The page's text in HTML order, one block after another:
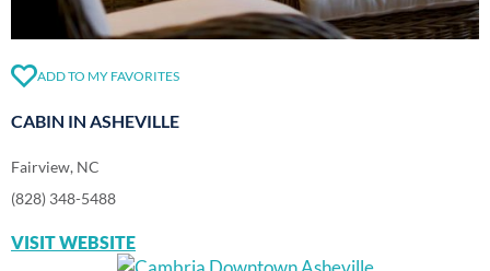
ADD TO MY FAVORITES
CABIN IN ASHEVILLE
Fairview, NC
(828) 348-5488
VISIT WEBSITE